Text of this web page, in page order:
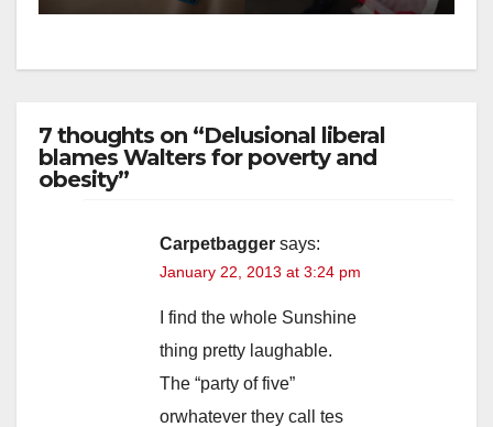
7 thoughts on “Delusional liberal
blames Walters for poverty and
obesity”
Carpetbagger says:
January 22, 2013 at 3:24 pm
I find the whole Sunshine
thing pretty laughable.
The “party of five”
orwhatever they call tes